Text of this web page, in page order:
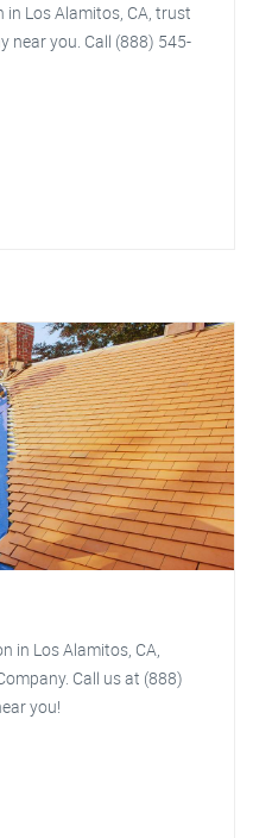
in Los Alamitos, CA, trust
near you. Call (888) 545-
in Los Alamitos, CA,
Call us at (888)
you!